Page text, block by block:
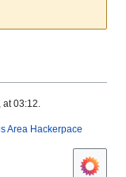
at 03:12.
Area Hackerpace